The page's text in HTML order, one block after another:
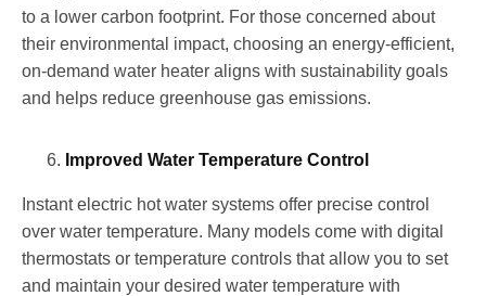
to a lower carbon footprint. For those concerned about
their environmental impact, choosing an energy-efficient,
on-demand water heater aligns with sustainability goals
and helps reduce greenhouse gas emissions.
Improved Water Temperature Control
Instant electric hot water systems offer precise control
over water temperature. Many models come with digital
thermostats or temperature controls that allow you to set
and maintain your desired water temperature with